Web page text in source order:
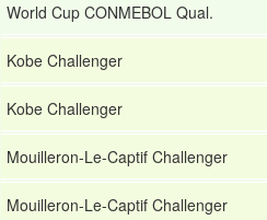
World Cup CONMEBOL Qual.
Kobe Challenger
Kobe Challenger
Mouilleron-Le-Captif Challenger
Mouilleron-Le-Captif Challenger